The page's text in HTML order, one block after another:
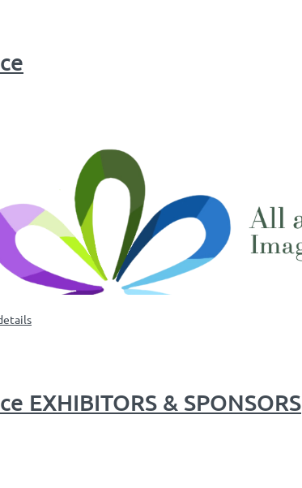
EXHIBITORS & SPONSORS